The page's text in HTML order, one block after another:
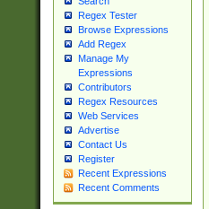
Regex Tester
Browse Expressions
Add Regex
Manage My
Expressions
Contributors
Regex Resources
Web Services
Advertise
Contact Us
Register
Recent Expressions
Recent Comments